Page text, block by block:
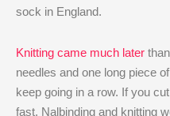
sock in England.
Knitting came much later
needles and one long piece
keep going in a row. If you
fast. Nalbinding and knitting